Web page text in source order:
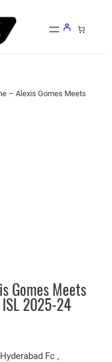
– Alexis Gomes Meets
Gomes Meets
2025-24
Fc ,